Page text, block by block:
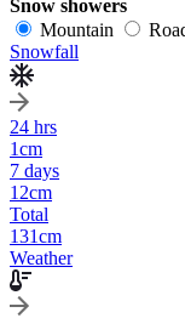
Snow showers
Mountain
Snowfall
24 hrs
1cm
7 days
12cm
Total
131cm
Weather